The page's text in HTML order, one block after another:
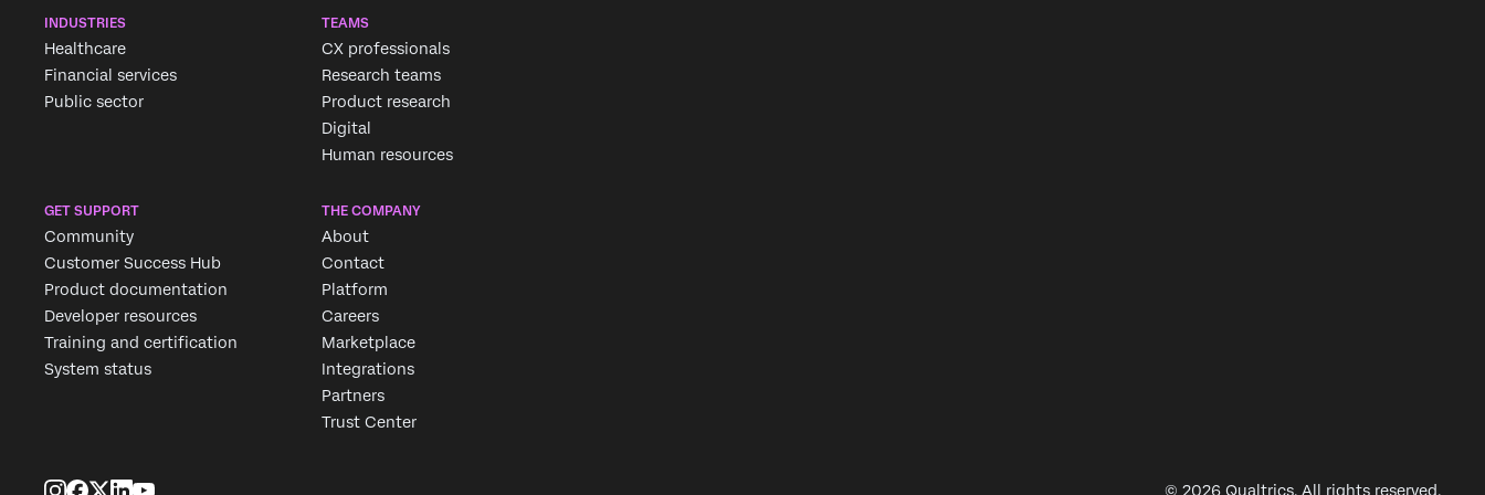
INDUSTRIES
Healthcare
Financial services
Public sector
TEAMS
CX professionals
Research teams
Product research
Digital
Human resources
GET SUPPORT
Community
Customer Success Hub
Product documentation
Developer resources
Training and certification
System status
THE COMPANY
About
Contact
Platform
Careers
Marketplace
Integrations
Partners
Trust Center
© 2026 Qualtrics. All rights reserved.